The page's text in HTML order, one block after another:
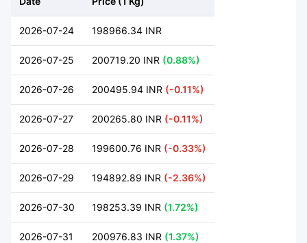
2026-07-24 198966.34 INR
2026-07-25 200719.20 INR (0.88%)
2026-07-26 200495.94 INR (-0.11%)
2026-07-27 200265.80 INR (-0.11%)
2026-07-28 199600.76 INR (-0.33%)
2026-07-29 194892.89 INR (-2.36%)
2026-07-30 198253.39 INR (1.72%)
2026-07-31 200976.83 INR (1.37%)